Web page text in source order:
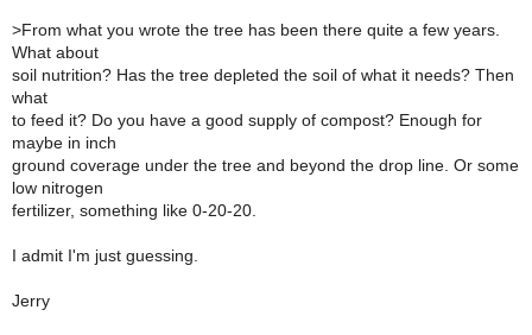
>From what you wrote the tree has been there quite a few years.
What about
soil nutrition? Has the tree depleted the soil of what it needs? Then
what
to feed it? Do you have a good supply of compost? Enough for
maybe in inch
ground coverage under the tree and beyond the drop line. Or some
low nitrogen
fertilizer, something like 0-20-20.
I admit I'm just guessing.
Jerry